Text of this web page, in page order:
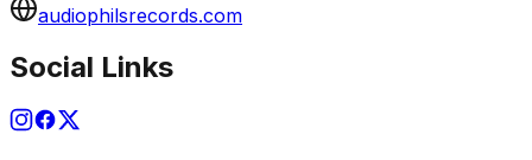
audiophilsrecords.com
Social Links